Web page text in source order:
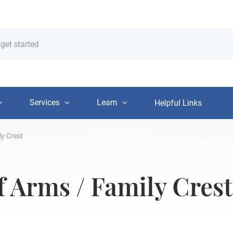
Services Learn Helpful Links
Crest
/ Family Crest